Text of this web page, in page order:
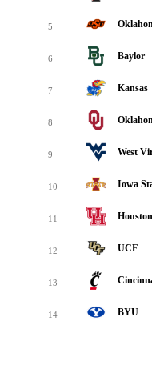
5
6 Baylor
7 Kansas
8
9 West
10 Iowa
11 Houston
12 UCF
13
14 BYU